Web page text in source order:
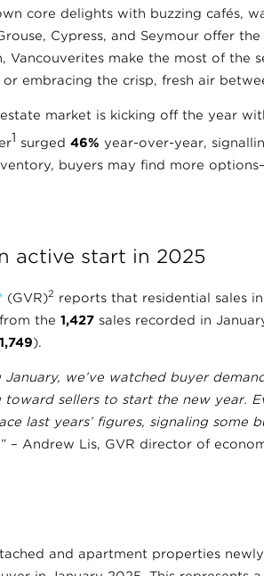
core delights with buzzing cafés,
Cypress, and Seymour offer
Vancouverites make the most of the
embracing the crisp, fresh air
market is kicking off the year
1 surged 46% year-over-year,
buyers may find more
active start in 2025
(GVR)2 reports that residential sales
the 1,427 sales recorded in
1,749).
we’ve watched buyer
sellers to start the new year.
last years’ figures, signaling some
” – Andrew Lis, GVR director of
and apartment properties